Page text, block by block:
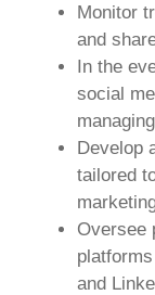
Monitor
and
In the
social
Develop
tailored
Oversee
and